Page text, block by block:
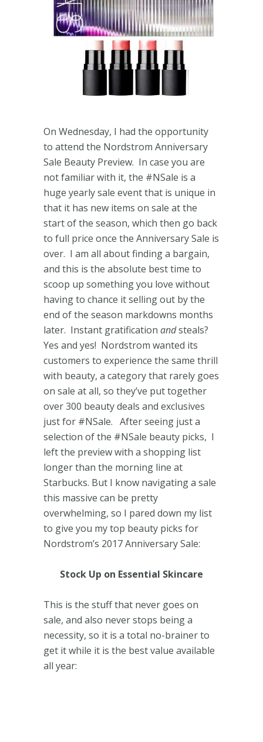
On Wednesday, I had the opportunity
to attend the Nordstrom Anniversary
Sale Beauty Preview. In case you are
not familiar with it, the #NSale is a
huge yearly sale event that is unique in
that it has new items on sale at the
start of the season, which then go back
to full price once the Anniversary Sale is
over. I am all about finding a bargain,
and this is the absolute best time to
scoop up something you love without
having to chance it selling out by the
end of the season markdowns months
later. Instant gratification andsteals?
Yes and yes! Nordstrom wanted its
customers to experience the same thrill
with beauty, a category that rarely goes
on sale at all, so they’ve put together
over 300 beauty deals and exclusives
just for #NSale. After seeing just a
selection of the #NSale beauty picks, I
left the preview with a shopping list
longer than the morning line at
Starbucks. But I know navigating a sale
this massive can be pretty
overwhelming, so I pared down my list
to give you my top beauty picks for
Nordstrom’s 2017 Anniversary Sale:
Stock Up on Essential Skincare
This is the stuff that never goes on
sale, and also never stops being a
necessity, so it is a total no-brainer to
get it while it is the best value available
all year: